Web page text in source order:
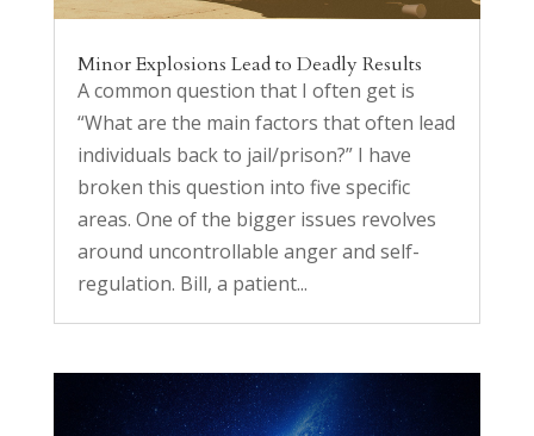
Minor Explosions Lead to Deadly Results
A common question that I often get is
“What are the main factors that often lead
individuals back to jail/prison?” I have
broken this question into five specific
areas. One of the bigger issues revolves
around uncontrollable anger and self-
regulation. Bill, a patient...